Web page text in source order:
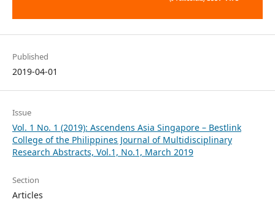
Published
2019-04-01
Issue
Vol. 1 No. 1 (2019): Ascendens Asia Singapore – Bestlink
College of the Philippines Journal of Multidisciplinary
Research Abstracts, Vol.1, No.1, March 2019
Section
Articles